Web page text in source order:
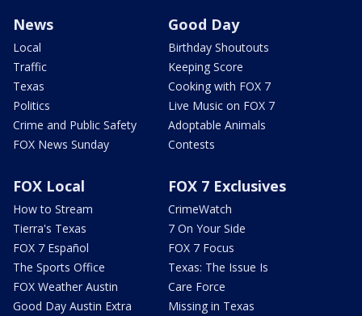
News
Local
Traffic
Texas
Politics
Crime and Public Safety
FOX News Sunday
Good Day
Birthday Shoutouts
Keeping Score
Cooking with FOX 7
Live Music on FOX 7
Adoptable Animals
Contests
FOX Local
How to Stream
Tierra's Texas
FOX 7 Español
The Sports Office
FOX Weather Austin
Good Day Austin Extra
FOX 7 Exclusives
CrimeWatch
7 On Your Side
FOX 7 Focus
Texas: The Issue Is
Care Force
Missing in Texas